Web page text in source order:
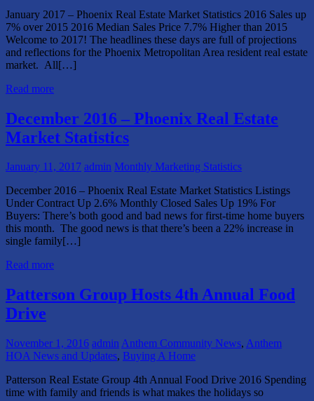
January 2017 – Phoenix Real Estate Market Statistics 2016 Sales up
7% over 2015 2016 Median Sales Price 7.7% Higher than 2015
Welcome to 2017! The headlines these days are full of projections
and reflections for the Phoenix Metropolitan Area resident real estate
market. All[…]
Read more
December 2016 – Phoenix Real Estate
Market Statistics
January 11, 2017 admin Monthly Marketing Statistics
December 2016 – Phoenix Real Estate Market Statistics Listings
Under Contract Up 2.6% Monthly Closed Sales Up 19% For
Buyers: There’s both good and bad news for first-time home buyers
this month. The good news is that there’s been a 22% increase in
single family[…]
Read more
Patterson Group Hosts 4th Annual Food
Drive
November 1, 2016 admin Anthem Community News, Anthem
HOA News and Updates, Buying A Home
Patterson Real Estate Group 4th Annual Food Drive 2016 Spending
time with family and friends is what makes the holidays so